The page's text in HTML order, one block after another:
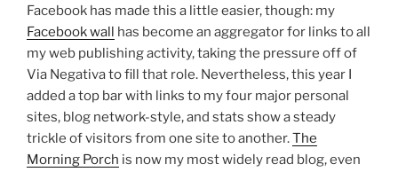
Facebook has made this a little easier, though: my
Facebook wall has become an aggregator for links to all
my web publishing activity, taking the pressure off of
Via Negativa to fill that role. Nevertheless, this year I
added a top bar with links to my four major personal
sites, blog network-style, and stats show a steady
trickle of visitors from one site to another.The
Morning Porch is now my most widely read blog, even